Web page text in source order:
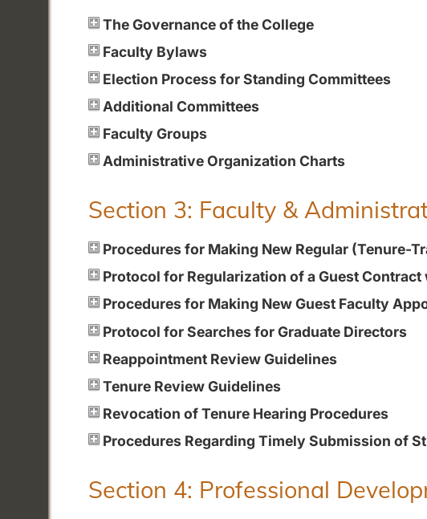
The Governance of the College
Faculty Bylaws
Election Process for Standing Committees
Additional Committees
Faculty Groups
Administrative Organization Charts
Section 3: Faculty &
Procedures for Making New Regular (Tenure-
Protocol for Regularization of a Guest Contract
Procedures for Making New Guest Faculty
Protocol for Searches for Graduate Directors
Reappointment Review Guidelines
Tenure Review Guidelines
Revocation of Tenure Hearing Procedures
Procedures Regarding Timely Submission of
Section 4: Professional